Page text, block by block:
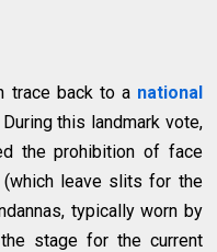
trace back to a national
this landmark vote,
the prohibition of face
(which leave slits for the
typically worn by
stage for the current